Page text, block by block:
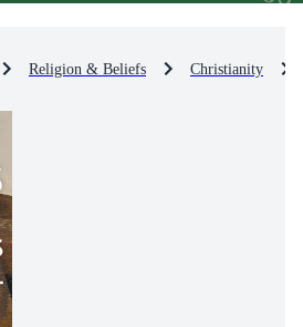
Religion & Beliefs Christianity